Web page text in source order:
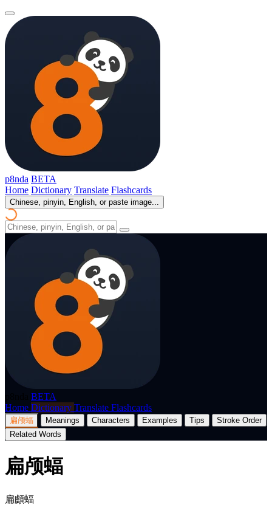
p8nda BETA
Home Dictionary Translate Flashcards
Chinese, pinyin, English, or paste image...
BETA
Home Dictionary Translate Flashcards
扁颅蝠 Meanings Characters Examples Tips
Stroke Order
Related Words
扁颅蝠
扁顱蝠